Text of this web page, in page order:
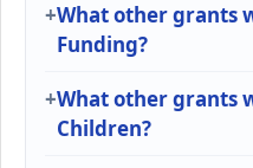
What other grants
Funding?
What other grants
Children?